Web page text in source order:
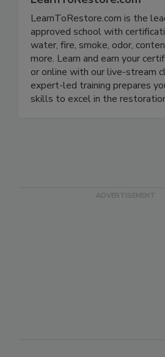
LearnToRestore.com
LearnToRestore.com is the
approved school with
water, fire, smoke, odor,
more. Learn and earn your
or online with our live-stream
expert-led training prepares